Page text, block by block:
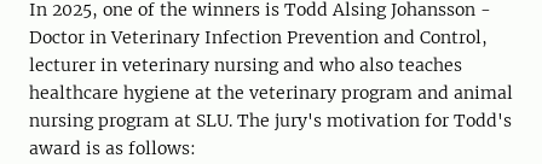
In 2025, one of the winners is Todd Alsing Johansson -
Doctor in Veterinary Infection Prevention and Control,
lecturer in veterinary nursing and who also teaches
healthcare hygiene at the veterinary program and animal
nursing program at SLU. The jury's motivation for Todd's
award is as follows: